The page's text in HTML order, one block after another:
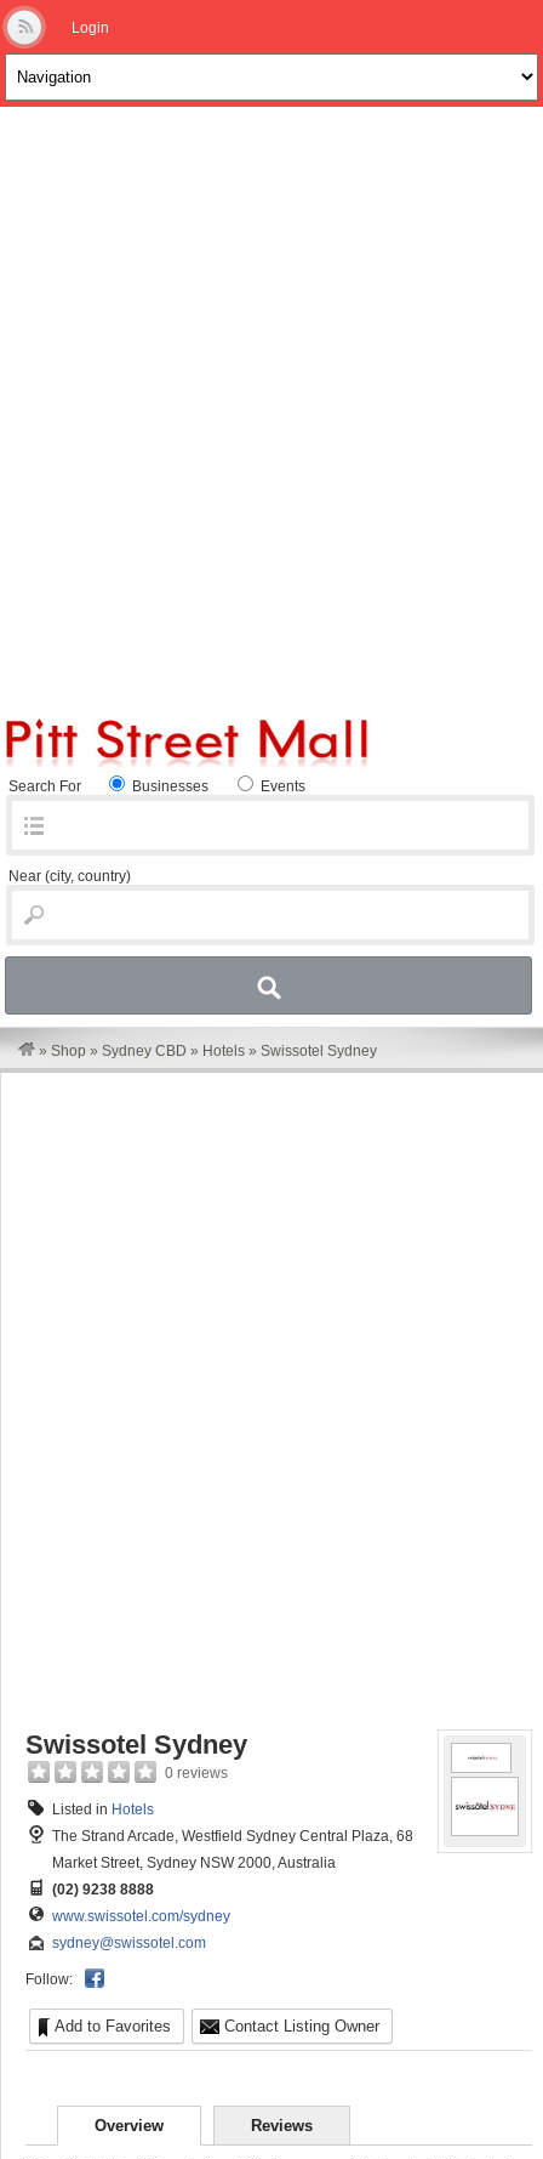
Login
Search For Businesses Events
Near (city, country)
» Shop » Sydney CBD » Hotels » Swissotel Sydney
Swissotel Sydney
0 reviews
Listed in Hotels
The Strand Arcade, Westfield Sydney Central Plaza, 68
Market Street, Sydney NSW 2000, Australia
(02) 9238 8888
www.swissotel.com/sydney
sydney@swissotel.com
Follow:
Add to Favorites Contact Listing Owner
Overview Reviews